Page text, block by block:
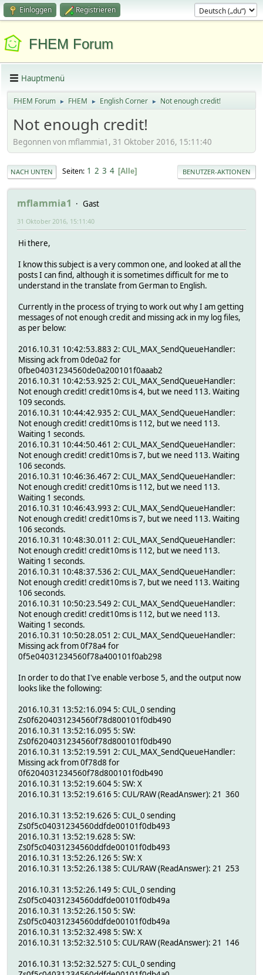
Einloggen Registrieren
FHEM Forum
Hauptmenü
FHEM Forum ► FHEM ► English Corner ► Not enough credit!
Not enough credit!
Begonnen von mflammia1, 31 Oktober 2016, 15:11:40
NACH UNTEN Seiten 1 2 3 4 Alle BENUTZER-AKTIONEN
mflammia1 Gast
31 Oktober 2016, 15:11:40
Hi there,
I know this subject is a very common one, and looked at all the
posts I can find, although it is sometimes difficult for me to
understand in the translate from German to English.
Currently in the process of trying to work out why I am getting
messages of not enough credit and missing ack in my log files,
as per below:
2016.10.31 10:42:53.883 2: CUL_MAX_SendQueueHandler:
Missing ack from 0de0a2 for
0fbe04031234560de0a200101f0aaab2
2016.10.31 10:42:53.925 2: CUL_MAX_SendQueueHandler:
Not enough credit! credit10ms is 4, but we need 113. Waiting
109 seconds.
2016.10.31 10:44:42.935 2: CUL_MAX_SendQueueHandler:
Not enough credit! credit10ms is 112, but we need 113.
Waiting 1 seconds.
2016.10.31 10:44:50.461 2: CUL_MAX_SendQueueHandler:
Not enough credit! credit10ms is 7, but we need 113. Waiting
106 seconds.
2016.10.31 10:46:36.467 2: CUL_MAX_SendQueueHandler:
Not enough credit! credit10ms is 112, but we need 113.
Waiting 1 seconds.
2016.10.31 10:46:43.993 2: CUL_MAX_SendQueueHandler:
Not enough credit! credit10ms is 7, but we need 113. Waiting
106 seconds.
2016.10.31 10:48:30.011 2: CUL_MAX_SendQueueHandler:
Not enough credit! credit10ms is 112, but we need 113.
Waiting 1 seconds.
2016.10.31 10:48:37.536 2: CUL_MAX_SendQueueHandler:
Not enough credit! credit10ms is 7, but we need 113. Waiting
106 seconds.
2016.10.31 10:50:23.549 2: CUL_MAX_SendQueueHandler:
Not enough credit! credit10ms is 112, but we need 113.
Waiting 1 seconds.
2016.10.31 10:50:28.051 2: CUL_MAX_SendQueueHandler:
Missing ack from 0f78a4 for
0f5e04031234560f78a400101f0ab298
In order to do that I've enable verbose 5, and the output now
looks like the following:
2016.10.31 13:52:16.094 5: CUL_0 sending
Zs0f6204031234560f78d800101f0db490
2016.10.31 13:52:16.095 5: SW:
Zs0f6204031234560f78d800101f0db490
2016.10.31 13:52:19.591 2: CUL_MAX_SendQueueHandler:
Missing ack from 0f78d8 for
0f6204031234560f78d800101f0db490
2016.10.31 13:52:19.604 5: SW: X
2016.10.31 13:52:19.616 5: CUL/RAW (ReadAnswer): 21 360
2016.10.31 13:52:19.626 5: CUL_0 sending
Zs0f5c04031234560ddfde00101f0db493
2016.10.31 13:52:19.628 5: SW:
Zs0f5c04031234560ddfde00101f0db493
2016.10.31 13:52:26.126 5: SW: X
2016.10.31 13:52:26.138 5: CUL/RAW (ReadAnswer): 21 253
2016.10.31 13:52:26.149 5: CUL_0 sending
Zs0f5c04031234560ddfde00101f0db49a
2016.10.31 13:52:26.150 5: SW:
Zs0f5c04031234560ddfde00101f0db49a
2016.10.31 13:52:32.498 5: SW: X
2016.10.31 13:52:32.510 5: CUL/RAW (ReadAnswer): 21 146
2016.10.31 13:52:32.527 5: CUL_0 sending